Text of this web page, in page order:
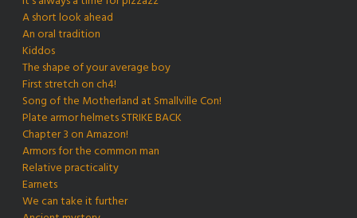
A short look ahead
An oral tradition
Kiddos
The shape of your average boy
First stretch on ch4!
Song of the Motherland at Smallville Con!
Plate armor helmets STRIKE BACK
Chapter 3 on Amazon!
Armors for the common man
Relative practicality
Earnets
We can take it further